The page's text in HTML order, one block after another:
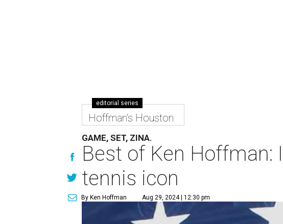
editorial series
Hoffman's Houston
GAME, SET, ZINA.
Best of Ken Hoffman:
tennis icon
By Ken Hoffman Aug 29, 2024 | 12:30 pm